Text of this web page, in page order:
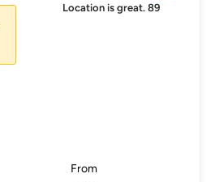
Location is great. 89
From